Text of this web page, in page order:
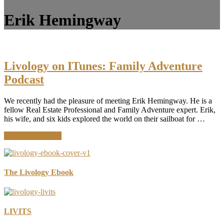
Erik Hemingway
Livology on ITunes: Family Adventure
Podcast
We recently had the pleasure of meeting Erik Hemingway. He is a
fellow Real Estate Professional and Family Adventure expert. Erik,
his wife, and six kids explored the world on their sailboat for …
on
Family
The Livology Ebook
LIVITS